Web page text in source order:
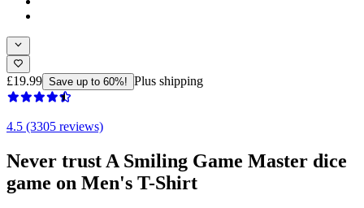
£19.99 Save up to 60%! Plus shipping
4.5 (3305 reviews)
Never trust A Smiling Game Master dice
game on Men's T-Shirt